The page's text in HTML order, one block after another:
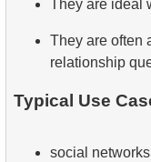
They are ideal
They are often
relationship
Typical Use
social networks